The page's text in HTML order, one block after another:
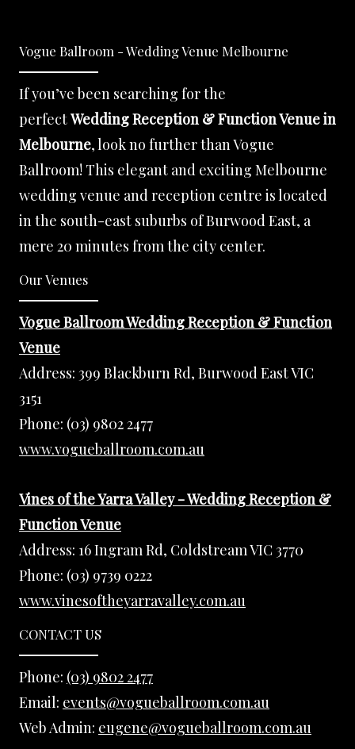
Vogue Ballroom - Wedding Venue Melbourne
If you’ve been searching for the
perfectWedding Reception & Function Venue in
Melbourne, look no further than Vogue
Ballroom! This elegant and exciting Melbourne
wedding venue and reception centre is located
in the south-east suburbs of Burwood East, a
mere 20 minutes from the city center.
Our Venues
Vogue Ballroom Wedding Reception & Function
Venue
Address: 399 Blackburn Rd, Burwood East VIC
3151
Phone: (03) 9802 2477
www.vogueballroom.com.au
Vines of the Yarra Valley - Wedding Reception &
Function Venue
Address: 16 Ingram Rd, Coldstream VIC 3770
Phone: (03) 9739 0222
www.vinesoftheyarravalley.com.au
CONTACT US
Phone: (03) 9802 2477
Email: events@vogueballroom.com.au
Web Admin: eugene@vogueballroom.com.au